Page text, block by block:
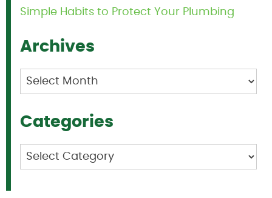
Simple Habits to Protect Your Plumbing
Archives
Archives
Categories
Categories